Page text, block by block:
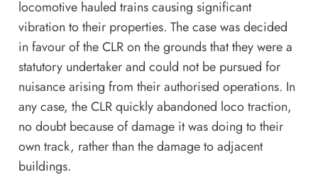
locomotive hauled trains causing significant
vibration to their properties. The case was decided
in favour of the CLR on the grounds that they were a
statutory undertaker and could not be pursued for
nuisance arising from their authorised operations. In
any case, the CLR quickly abandoned loco traction,
no doubt because of damage it was doing to their
own track, rather than the damage to adjacent
buildings.